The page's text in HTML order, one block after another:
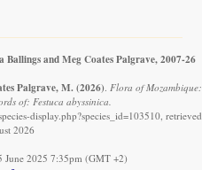
and Meg Coates Palgrave, 2007-26
Palgrave, M. (2026) Flora of Mozambique:
of: Festuca abyssinica.
display.php?species_id=103510, retrieved
2026
June 2025 7:35pm (GMT +2)